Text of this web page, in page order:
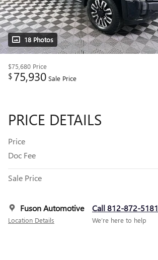
18 Photos
$75,680 Price
$75,930 Sale Price
PRICE DETAILS
Price
Doc Fee
Sale Price
Fuson Automotive
Location Details
Call 812-872-5181
We’re here to help